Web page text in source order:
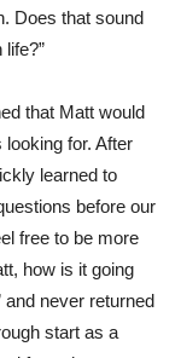
Does that sound
that Matt would
for. After
learned to
before our
free to be more
how is it going
and never returned
start as a